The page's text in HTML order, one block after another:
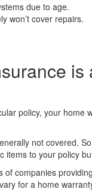
due to age.
won’t cover repairs.
policy, your home
not covered.
items to your policy
companies
for a home